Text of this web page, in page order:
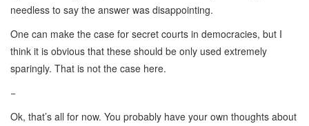
needless to say the answer was disappointing.
One can make the case for secret courts in democracies, but I
think it is obvious that these should be only used extremely
sparingly. That is not the case here.
−
Ok, that’s all for now. You probably have your own thoughts about